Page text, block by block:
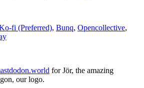
fi (Preferred), Bunq, Opencollective,
for Jör, the amazing
our logo.